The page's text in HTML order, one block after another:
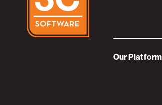
Our Platform